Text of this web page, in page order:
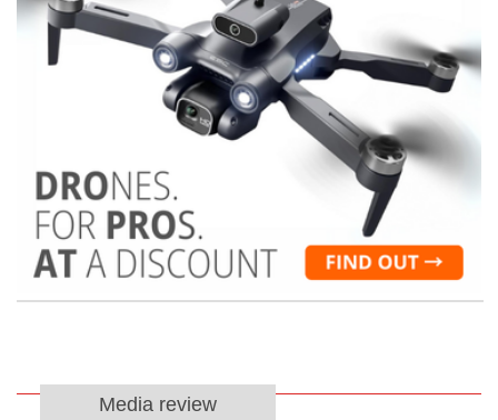
Media review